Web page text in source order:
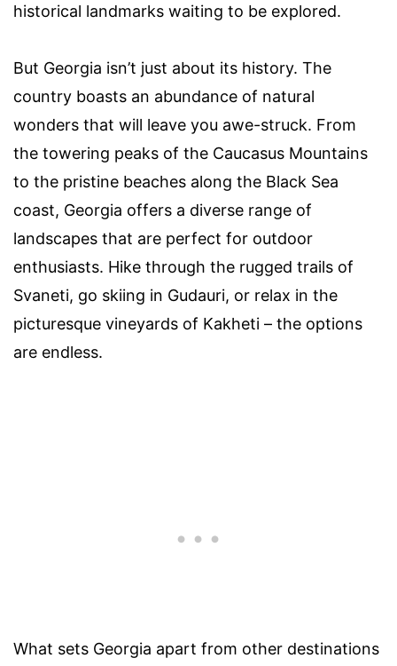
historical landmarks waiting to be explored.
But Georgia isn’t just about its history. The
country boasts an abundance of natural
wonders that will leave you awe-struck. From
the towering peaks of the Caucasus Mountains
to the pristine beaches along the Black Sea
coast, Georgia offers a diverse range of
landscapes that are perfect for outdoor
enthusiasts. Hike through the rugged trails of
Svaneti, go skiing in Gudauri, or relax in the
picturesque vineyards of Kakheti – the options
are endless.
What sets Georgia apart from other destinations